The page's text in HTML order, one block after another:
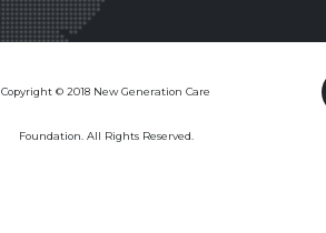
Copyright © 2018 New Generation Care
Foundation. All Rights Reserved.